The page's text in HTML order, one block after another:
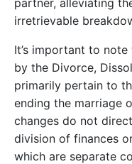
partner, alleviating
irretrievable
It’s important to
by the Divorce,
primarily pertain to
ending the marriage
changes do not
division of finances
which are separate